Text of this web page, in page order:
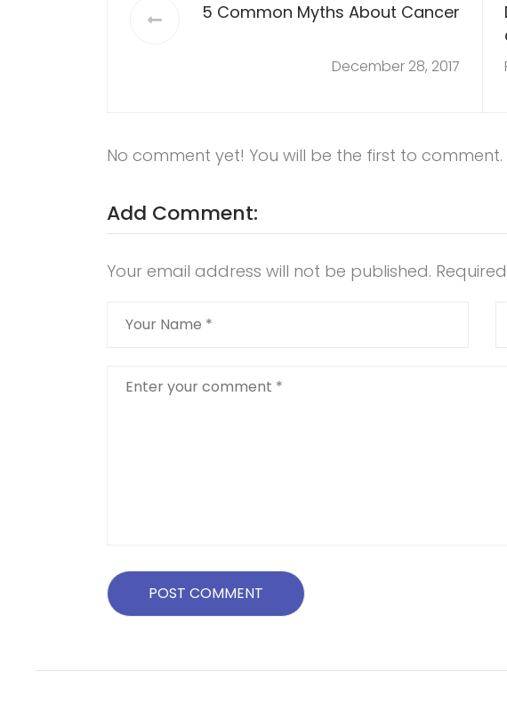
5 Common Myths About Cancer
December 28, 2017
No comment yet! You will be the first to comment.
Add Comment:
Your email address will not be published.